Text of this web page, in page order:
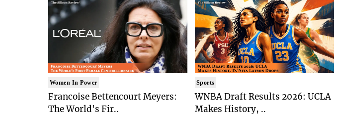
Women In Power
Francoise Bettencourt Meyers:
The World's Fir..
Sports
WNBA Draft Results 2026: UCLA
Makes History, ..